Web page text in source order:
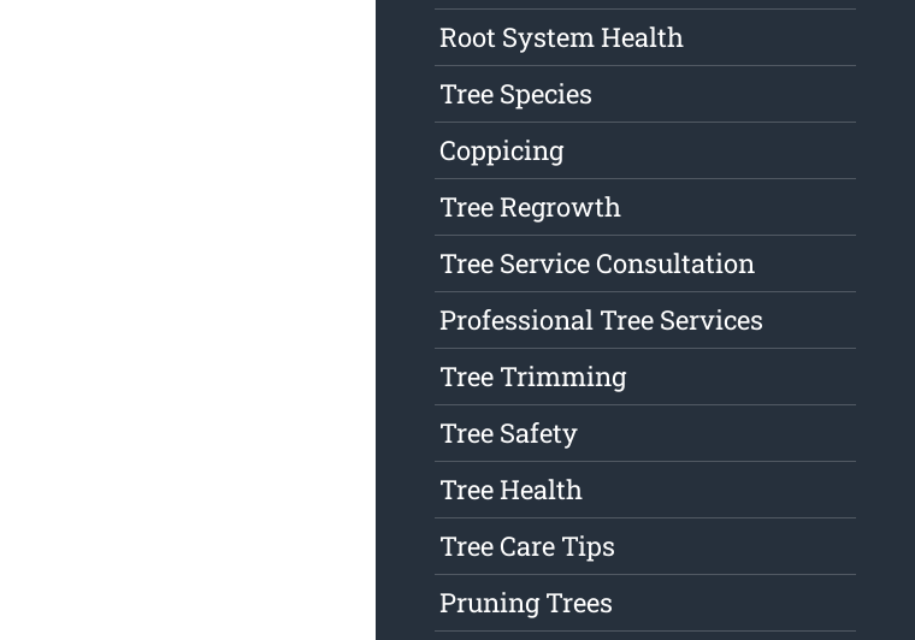
Root System Health
Tree Species
Coppicing
Tree Regrowth
Tree Service Consultation
Professional Tree Services
Tree Trimming
Tree Safety
Tree Health
Tree Care Tips
Pruning Trees